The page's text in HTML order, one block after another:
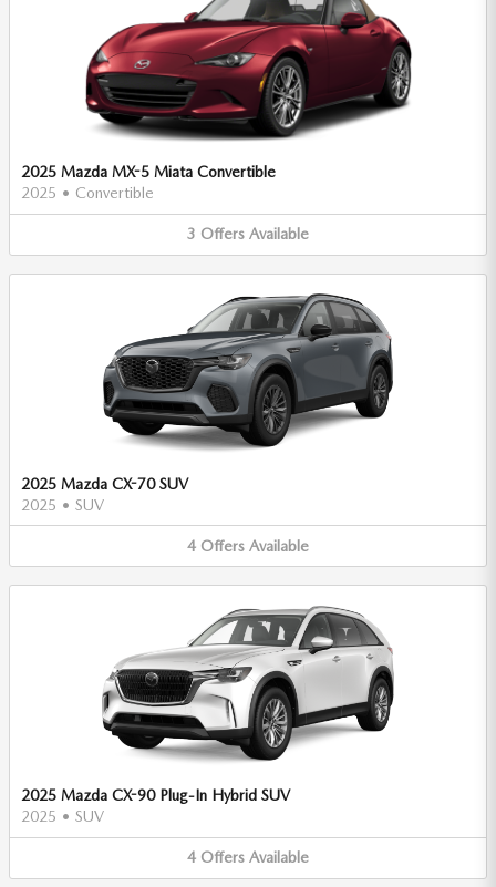
2025 Mazda MX-5 Miata Convertible
2025 • Convertible
3 Offers Available
2025 Mazda CX-70 SUV
2025 • SUV
4 Offers Available
2025 Mazda CX-90 Plug-In Hybrid SUV
2025 • SUV
4 Offers Available